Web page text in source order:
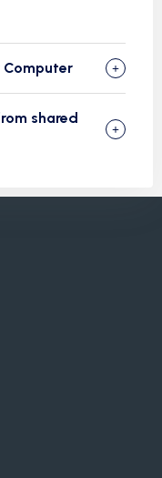
Computer
shared